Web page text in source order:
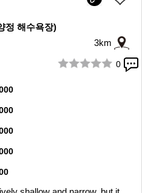
정 해수욕장)
3km
1/7
0